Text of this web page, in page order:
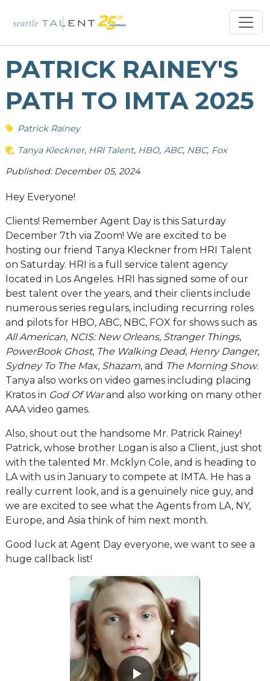
PATRICK RAINEY'S
PATH TO IMTA 2025
Patrick Rainey
Tanya Kleckner HRI Talent HBO ABC NBC Fox
Published: December 05, 2024
Hey Everyone!
Clients! Remember Agent Day is this Saturday
December 7th via Zoom! We are excited to be
hosting our friend Tanya Kleckner from HRI Talent
on Saturday. HRI is a full service talent agency
located in Los Angeles. HRI has signed some of our
best talent over the years, and their clients include
numerous series regulars, including recurring roles
and pilots for HBO, ABC, NBC, FOX for shows such as
All American, NCIS: New Orleans, Stranger Things,
PowerBook Ghost, The Walking Dead, Henry Danger,
Sydney To The Max, Shazam, and The Morning Show.
Tanya also works on video games including placing
Kratos in God Of Warand also working on many other
AAA video games.
Also, shout out the handsome Mr. Patrick Rainey!
Patrick, whose brother Logan is also a Client, just shot
with the talented Mr. Mcklyn Cole, and is heading to
LA with us in January to compete at IMTA. He has a
really current look, and is a genuinely nice guy, and
we are excited to see what the Agents from LA, NY,
Europe, and Asia think of him next month.
Good luck at Agent Day everyone, we want to see a
huge callback list!